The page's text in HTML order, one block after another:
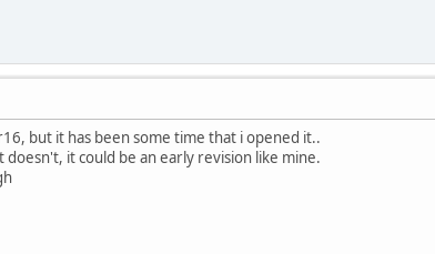
but it has been some time that i opened it..
it could be an early revision like mine.